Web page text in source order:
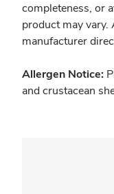
completeness, or
product may
manufacturer
Allergen Notice:
and crustacean